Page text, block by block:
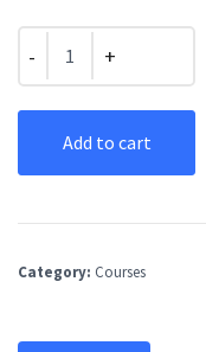
Quantity
Add to cart
Category: Courses